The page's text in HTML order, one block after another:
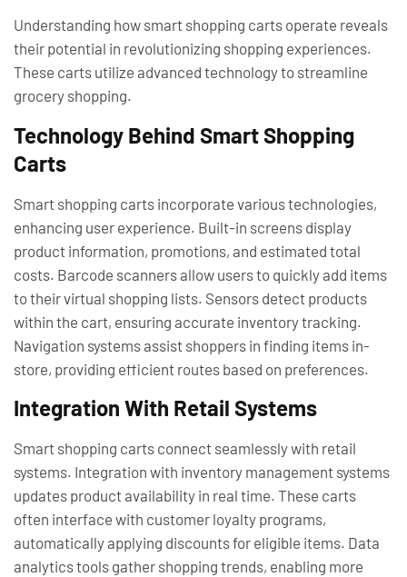
Understanding how smart shopping carts operate reveals
their potential in revolutionizing shopping experiences.
These carts utilize advanced technology to streamline
grocery shopping.
Technology Behind Smart Shopping
Carts
Smart shopping carts incorporate various technologies,
enhancing user experience. Built-in screens display
product information, promotions, and estimated total
costs. Barcode scanners allow users to quickly add items
to their virtual shopping lists. Sensors detect products
within the cart, ensuring accurate inventory tracking.
Navigation systems assist shoppers in finding items in-
store, providing efficient routes based on preferences.
Integration With Retail Systems
Smart shopping carts connect seamlessly with retail
systems. Integration with inventory management systems
updates product availability in real time. These carts
often interface with customer loyalty programs,
automatically applying discounts for eligible items. Data
analytics tools gather shopping trends, enabling more